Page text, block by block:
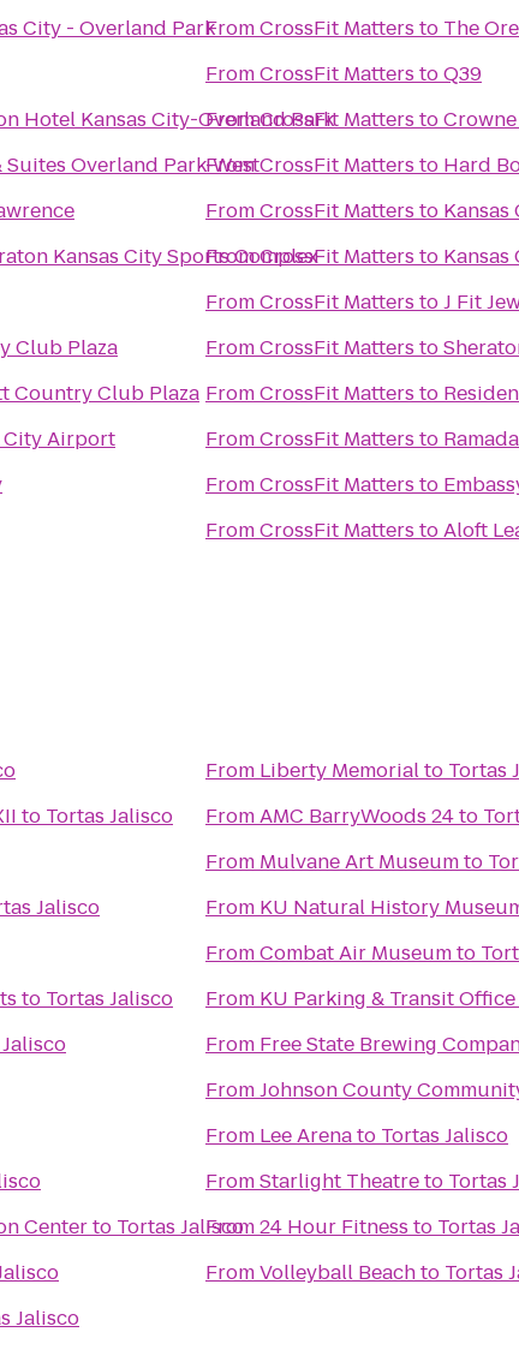
City - Overland Park
Hotel Kansas City-Overland Park
Overland Park-West
Kansas City Sports Complex
Club Plaza
Country Club Plaza
City Airport
FromCrossFit Matters to The
FromCrossFit Matters toQ39
FromCrossFit Matters to
FromCrossFit Matters to Hard
FromCrossFit Matters to
FromCrossFit Matters to
FromCrossFit Matters toJ Fit
FromCrossFit Matters to
FromCrossFit Matters to
FromCrossFit Matters to
FromCrossFit Matters to
FromCrossFit Matters toAloft
to Tortas Jalisco
Jalisco
to Tortas Jalisco
Centerto Tortas Jalisco
Jalisco
From Liberty Memorialto Tortas
FromAMC BarryWoods 24to
From Mulvane Art Museumto
From KU Natural History
FromCombat Air Museumto
From KU Parking & Transit Office
From Free State Brewing
FromJohnson County
From Lee Arenato Tortas Jalisco
FromStarlight Theatreto Tortas
From24 Hour Fitness to Tortas
FromVolleyball Beachto Tortas